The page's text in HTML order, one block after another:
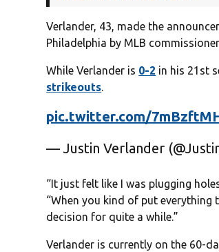
Verlander, 43, made the
Philadelphia by MLB
While Verlander is 0-2 in his 21st
strikeouts.
pic.twitter.com/
— Justin Verlander
“It just felt like I was plugging
“When you kind of put everything
decision for quite a while.”
Verlander is currently on the 60-